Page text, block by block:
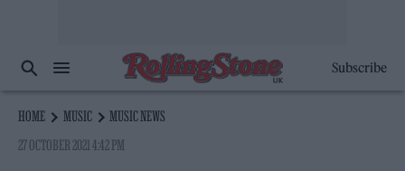
Subscribe
HOME MUSIC
MUSIC NEWS
27 OCTOBER 2021 4:42 PM